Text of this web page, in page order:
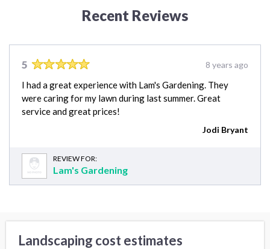
Recent Reviews
5 8 years ago
I had a great experience with Lam's Gardening. They
were caring for my lawn during last summer. Great
service and great prices!
Jodi Bryant
REVIEW FOR:
Lam's Gardening
Landscaping cost estimates